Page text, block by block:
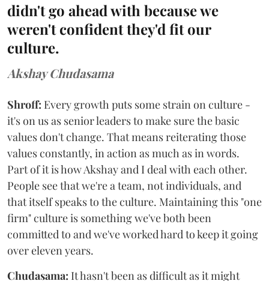
didn't go ahead with because we
weren't confident they'd fit our
culture.
Akshay Chudasama
Shroff: Every growth puts some strain on culture -
it's on us as senior leaders to make sure the basic
values don't change. That means reiterating those
values constantly, in action as much as in words.
Part of it is how Akshay and I deal with each other.
People see that we're a team, not individuals, and
that itself speaks to the culture. Maintaining this "one
firm" culture is something we've both been
committed to and we've worked hard to keep it going
over eleven years.
Chudasama: It hasn't been as difficult as it might